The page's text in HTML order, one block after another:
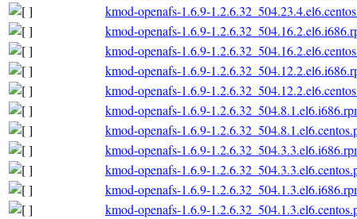
kmod-openafs-1.6.9-
kmod-openafs-1.6.9-
kmod-openafs-1.6.9-
kmod-openafs-1.6.9-
kmod-openafs-1.6.9-
kmod-openafs-1.6.9-
kmod-openafs-1.6.9-
kmod-openafs-1.6.9-
kmod-openafs-1.6.9-
kmod-openafs-1.6.9-
kmod-openafs-1.6.9-